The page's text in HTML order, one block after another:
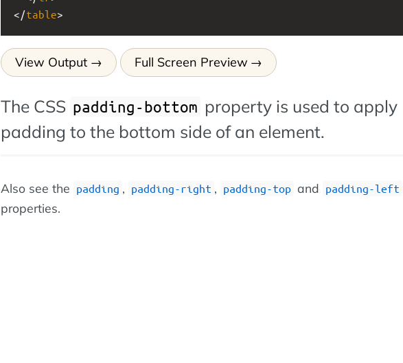
</table>
View Output Full Screen Preview
The CSS padding-bottom property is used to apply
padding to the bottom side of an element.
Also see the padding , padding-right , padding-top and padding-left
properties.